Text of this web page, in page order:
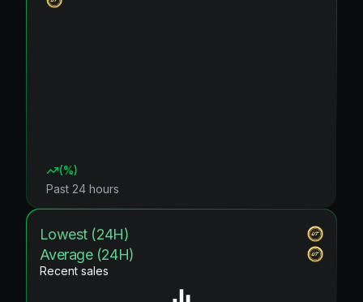
(%)
Past 24 hours
Lowest (24H)
Average (24H)
Recent sales